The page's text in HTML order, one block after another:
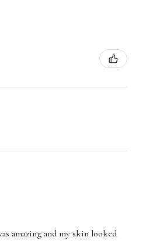
amazing and my skin looked